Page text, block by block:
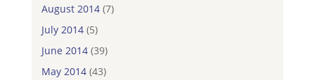
August 2014(7)
July 2014(5)
June 2014(39)
May 2014(43)